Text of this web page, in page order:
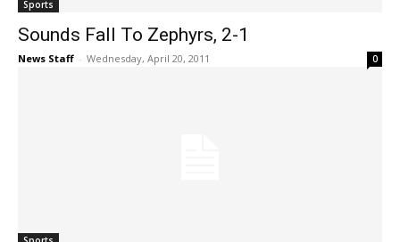
Sports
Sounds Fall To Zephyrs, 2-1
News Staff - Wednesday, April 20, 2011 0